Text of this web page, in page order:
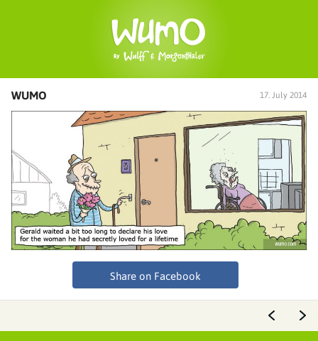
WUMO 17. July 2014
Share on Facebook